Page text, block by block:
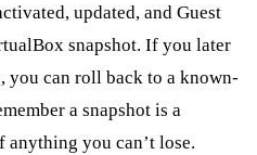
updated, and Guest
snapshot. If you later
you can roll back to a known-
a snapshot is a
anything you can’t lose.